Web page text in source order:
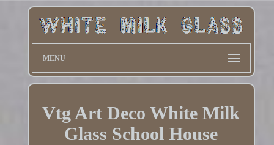
MENU
Vtg Art Deco White Milk
Glass School House